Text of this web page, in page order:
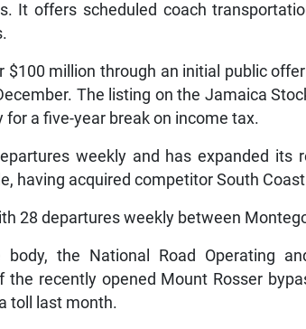
It offers scheduled coach
$100 million through an initial public
The listing on the Jamaica
a five-year break on income tax.
weekly and has expanded its
having acquired competitor South
28 departures weekly between
the National Road Operating
the recently opened Mount Rosser
toll last month.